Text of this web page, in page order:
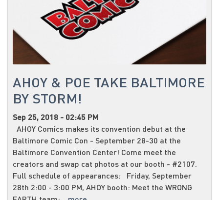
AHOY & POE TAKE BALTIMORE
BY STORM!
Sep 25, 2018 - 02:45 PM
AHOY Comics makes its convention debut at the
Baltimore Comic Con - September 28-30 at the
Baltimore Convention Center! Come meet the
creators and swap cat photos at our booth - #2107.
Full schedule of appearances: Friday, September
28th 2:00 - 3:00 PM, AHOY booth: Meet the WRONG